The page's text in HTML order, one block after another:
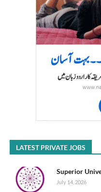
LATEST PRIVATE JOBS
Superior
July 14, 2026